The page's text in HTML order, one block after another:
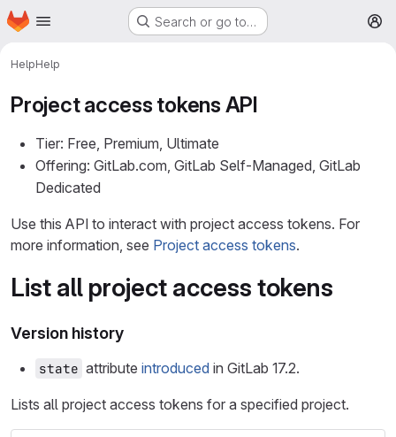
Skip to main content
Homepage Search or go to…
HelpHelp
Project access tokens API
Tier: Free, Premium, Ultimate
Offering: GitLab.com, GitLab Self-Managed, GitLab
Dedicated
Use this API to interact with project access tokens. For
more information, see Project access tokens.
List all project access tokens
Version history
state attribute introduced in GitLab 17.2.
Lists all project access tokens for a specified project.